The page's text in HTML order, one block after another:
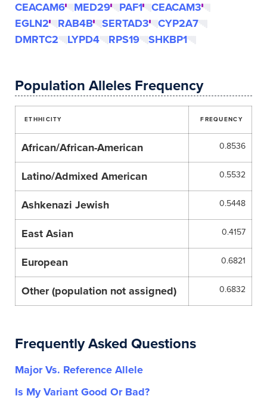
CEACAM6
MED29 PAF1
CEACAM3
EGLN2
RAB4B SERTAD3
CYP2A7
DMRTC2
LYPD4 RPS19 SHKBP1
Population Alleles Frequency
ETHHICITY FREQUENCY
African/African-American 0.8536
Latino/Admixed American 0.5532
Ashkenazi Jewish 0.5448
East Asian 0.4157
European 0.6821
Other (population not assigned) 0.6832
Frequently Asked Questions
Major Vs. Reference Allele
Is My Variant Good Or Bad?